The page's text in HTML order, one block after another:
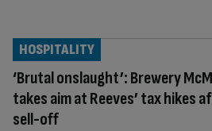
‘Brutal onslaught’: Brewery
takes aim at Reeves’ tax hikes
sell-off
HOSPITALITY